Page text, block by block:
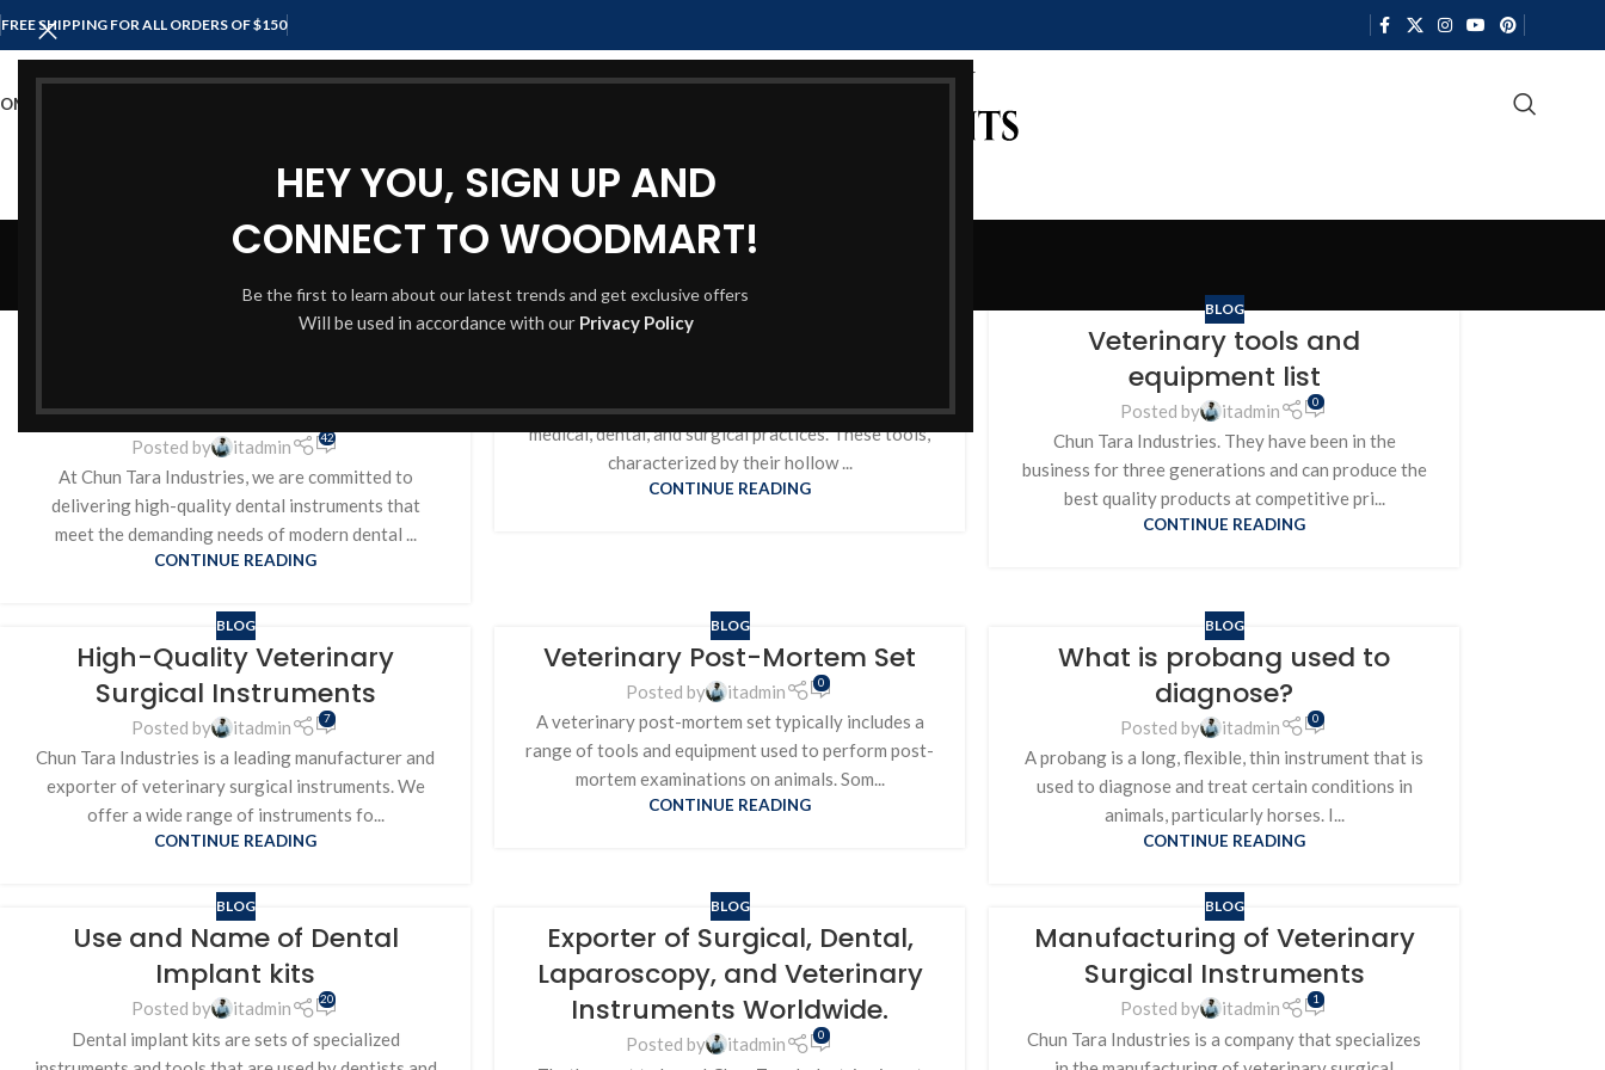
HEY YOU, SIGN UP AND
CONNECT TO WOODMART!
Be the first to learn about our latest trends and get exclusive offers
Will be used in accordance with our Privacy Policy
FREE SHIPPING FOR ALL ORDERS OF $150
Blog
Home Blog
Precision and Quality Dental
Industries
Posted by itadmin 42
At Chun Tara Industries, we are committed to
delivering high-quality dental instruments that
meet the demanding needs of modern dental ...
CONTINUE READING
Holloware Instruments
Holloware Instruments are essential components of
medical, dental, and surgical practices. These tools,
characterized by their hollow ...
CONTINUE READING
BLOG
Veterinary tools and
equipment list
Posted by itadmin 0
Chun Tara Industries. They have been in the
business for three generations and can produce the
best quality products at competitive pri...
CONTINUE READING
BLOG
High-Quality Veterinary
Surgical Instruments
Posted by itadmin 7
Chun Tara Industries is a leading manufacturer and
exporter of veterinary surgical instruments. We
offer a wide range of instruments fo...
CONTINUE READING
BLOG
Veterinary Post-Mortem Set
Posted by itadmin 0
A veterinary post-mortem set typically includes a
range of tools and equipment used to perform post-
mortem examinations on animals. Som...
CONTINUE READING
BLOG
What is probang used to
diagnose?
Posted by itadmin 0
A probang is a long, flexible, thin instrument that is
used to diagnose and treat certain conditions in
animals, particularly horses. I...
CONTINUE READING
BLOG
Use and Name of Dental
Implant kits
Posted by itadmin 20
Dental implant kits are sets of specialized
BLOG
Exporter of Surgical, Dental,
Laparoscopy, and Veterinary
Instruments Worldwide.
Posted by itadmin 0
BLOG
Manufacturing of Veterinary
Surgical Instruments
Posted by itadmin 1
Chun Tara Industries is a company that specializes